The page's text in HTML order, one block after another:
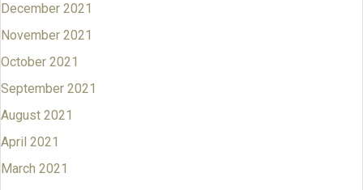
December 2021
November 2021
October 2021
September 2021
August 2021
April 2021
March 2021